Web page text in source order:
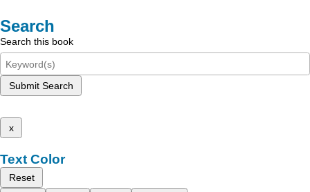
Search
Search this book
Submit Search
x
Text Color
Reset